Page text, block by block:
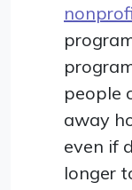
people
away
even if
longer